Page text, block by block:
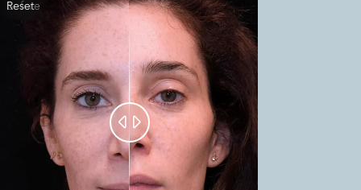
Reset
Before
After
 